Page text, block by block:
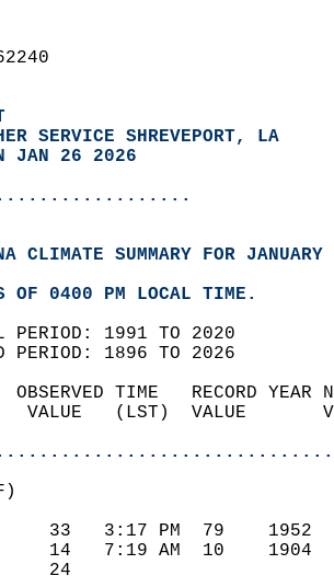
SERVICE SHREVEPORT, LA
JAN 26 2026
CLIMATE SUMMARY FOR
OF 0400 PM LOCAL TIME.
PERIOD: 1991 TO 2020
PERIOD: 1896 TO 2026
OBSERVED TIME   RECORD
VALUE   (LST)  VALUE
33   3:17 PM  79
14   7:19 AM  10
24